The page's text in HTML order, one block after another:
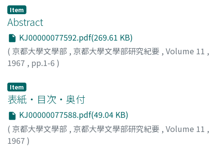
Ming dynasty, if an unmarried virgin immolates herself
to follow her deceased fiance to the grave, an honorary
gate shall be erected near the door of the paternal
dewelling. In this article we have tried to throw some
more light upon the historical development of chinese
custom and tradition regarding their sexual morals.
order to protect it. His troops, therefore, were
consisted of farmers or low-class soldiers like Hsü Ta
troops, he did not stand to them in the political or
social relation of a lord to his vassals as was the case
with the powerful local families, neither did he have
to depend wholly upon the cooperative spirit of his
soldiers in protecting their native land against an
invader. By great good fortune they were brilliantly
endowed with military talents, though their social
standing was very low. His troops came out victorious
in several wars, and it was not long before he was able
Item
Abstract
KJ00000077592.pdf(269.61 KB)
( 京都大學文學部 , 京都大學文學部研究紀要 , Volume 11 ,
1967 , pp.1-6 )
Item
表紙・目次・奥付
KJ00000077588.pdf(49.04 KB)
( 京都大學文學部 , 京都大學文學部研究紀要 , Volume 11 ,
1967 )